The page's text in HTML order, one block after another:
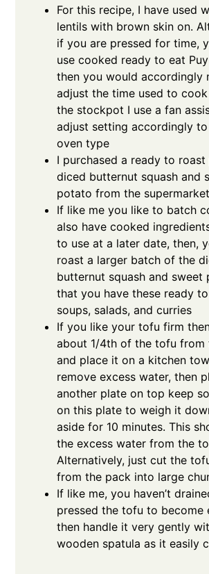
For this recipe, I have used
lentils with brown skin on.
if you are pressed for time,
use cooked ready to eat
then you would accordingly
adjust the time used to
the stockpot I use a fan
adjust setting accordingly
oven type
I purchased a ready to
diced butternut squash and
potato from the supermarket
If like me you like to batch
also have cooked
to use at a later date, then,
roast a larger batch of the
butternut squash and sweet
that you have these ready
soups, salads, and curries
If you like your tofu firm
about 1/4th of the tofu from
and place it on a kitchen
remove excess water, then
another plate on top keep
on this plate to weigh it
aside for 10 minutes. This
the excess water from the
Alternatively, just cut the
from the pack into large
If like me, you haven’t
pressed the tofu to become
then handle it very gently
wooden spatula as it easily